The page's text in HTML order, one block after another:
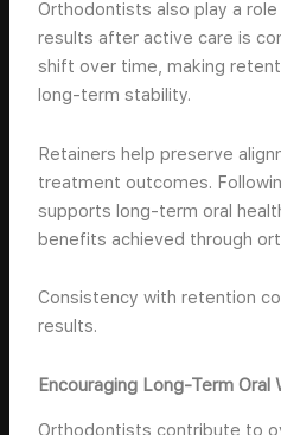
Orthodontists also play a
results after active care is
shift over time, making
long-term stability.
Retainers help preserve
treatment outcomes.
supports long-term oral
benefits achieved through
Consistency with retention
results.
Encouraging Long-Term Oral
Orthodontists contribute to